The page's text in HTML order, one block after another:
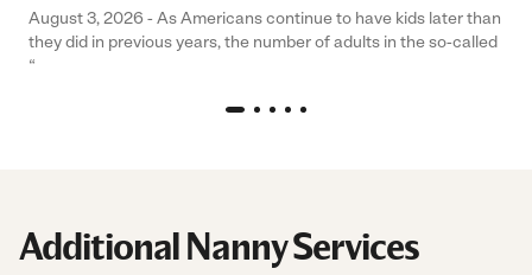
August 3, 2026 - As Americans continue to have kids later than
they did in previous years, the number of adults in the so-called
“
Additional Nanny Services